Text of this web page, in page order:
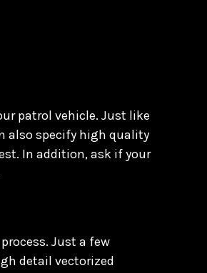
patrol vehicle. Just like
also specify high quality
In addition, ask if your
Just a few
detail vectorized